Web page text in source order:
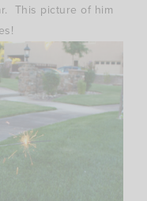
This picture of him